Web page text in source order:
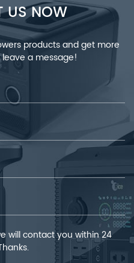
US NOW
products and get more
leave a message!
will contact you within 24